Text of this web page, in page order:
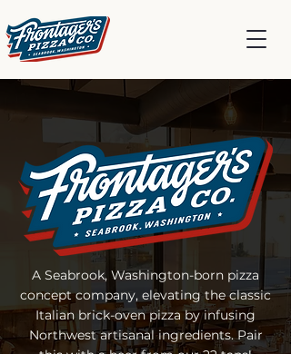
A Seabrook, Washington-born pizza
concept company, elevating the classic
Italian brick-oven pizza by infusing
Northwest artisanal ingredients. Pair